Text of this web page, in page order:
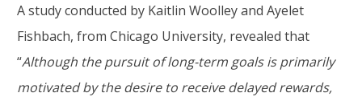
A study conducted by Kaitlin Woolley and Ayelet
Fishbach, from Chicago University, revealed that
“Although the pursuit of long-term goals is primarily
motivated by the desire to receive delayed rewards,